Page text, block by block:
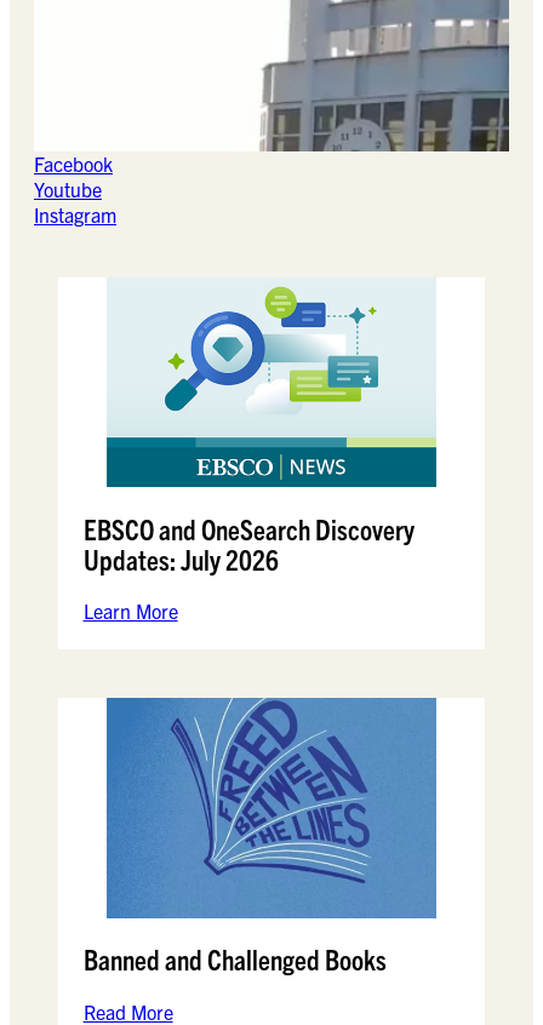
Facebook
Youtube
Instagram
EBSCO and OneSearch Discovery
Updates: July 2026
Learn More
Banned and Challenged Books
Read More